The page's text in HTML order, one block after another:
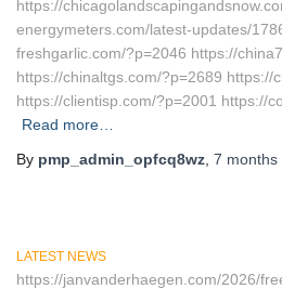
https://
energymeters.com/latest-updates/
freshgarlic.com/?p=2046 https://
https://chinaltgs.com/?p=2689 https://
https://clientisp.com/?p=2001 https://
Read more…
By pmp_admin_opfcq8wz 7 months
LATEST NEWS
https://janvanderhaegen.com/2026/